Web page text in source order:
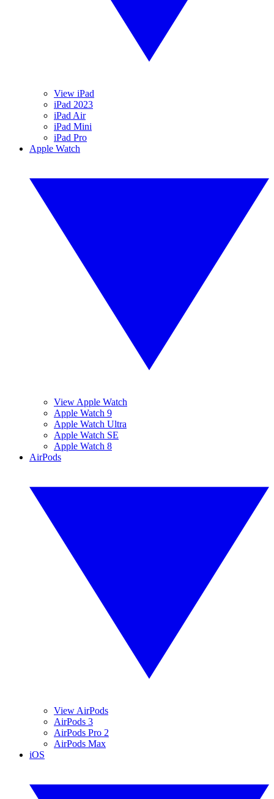
View iPad
iPad 2023
iPad Air
iPad Mini
iPad Pro
Apple Watch
View Apple Watch
Apple Watch 9
Apple Watch Ultra
Apple Watch SE
Apple Watch 8
AirPods
View AirPods
AirPods 3
AirPods Pro 2
AirPods Max
iOS